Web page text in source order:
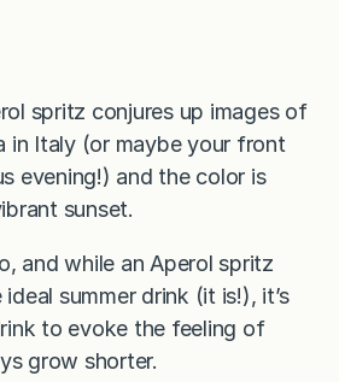
spritz conjures up images of
in Italy (or maybe your front
evening!) and the color is
sunset.
and while an Aperol spritz
summer drink (it is!), it’s
to evoke the feeling of
grow shorter.